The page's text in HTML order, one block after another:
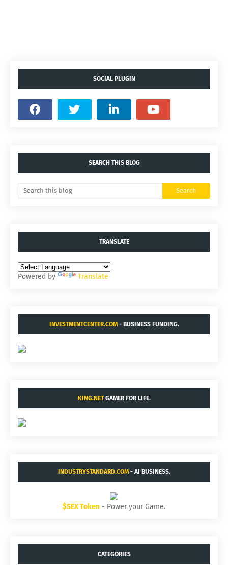
SOCIAL PLUGIN
SEARCH THIS BLOG
TRANSLATE
Powered by Translate
INVESTMENTCENTER.COM- BUSINESS FUNDING.
KING.NETGAMER FOR LIFE.
INDUSTRYSTANDARD.COM- AI BUSINESS.
$SEX Token - Power your Game.
CATEGORIES